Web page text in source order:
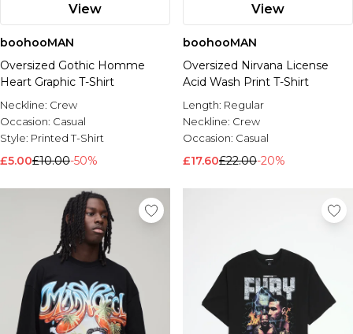
View
boohooMAN
Oversized Gothic Homme
Heart Graphic T-Shirt
Neckline: Crew
Occasion: Casual
Style: Printed T-Shirt
£5.00£10.00-50%
View
boohooMAN
Oversized Nirvana License
Acid Wash Print T-Shirt
Length: Regular
Neckline: Crew
Occasion: Casual
£17.60£22.00-20%